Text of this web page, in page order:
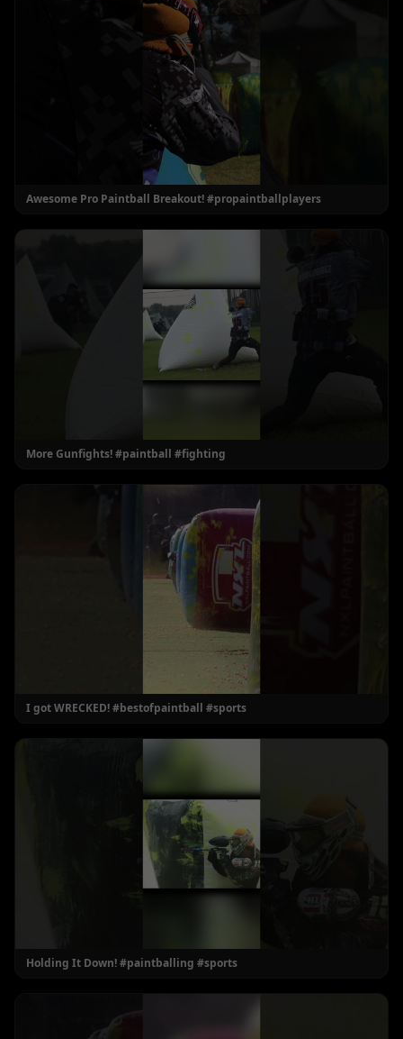
Awesome Pro Paintball Breakout! #propaintballplayers
More Gunfights! #paintball #fighting
I got WRECKED! #bestofpaintball #sports
Holding It Down! #paintballing #sports